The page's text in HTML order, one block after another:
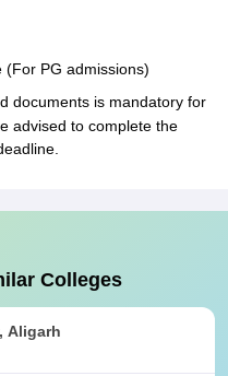
(For PG admissions)
documents is mandatory for
advised to complete the
Colleges
Aligarh